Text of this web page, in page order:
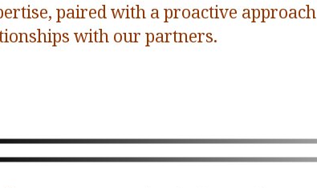
paired with a proactive approach
with our partners.